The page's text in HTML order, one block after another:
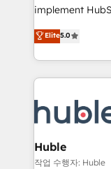
Netsuite 🤖
the rare
Accreditation,
new HubSpot
CRM Migrations
implement HubSpot. We teach your
master it. As the creators of the Endless Customers
System™ (the
Answer), we’re
entirely around
skills,
attract the right
without outside
Set up, audit,
Elite5.0
Huble
작업 수행자: Huble